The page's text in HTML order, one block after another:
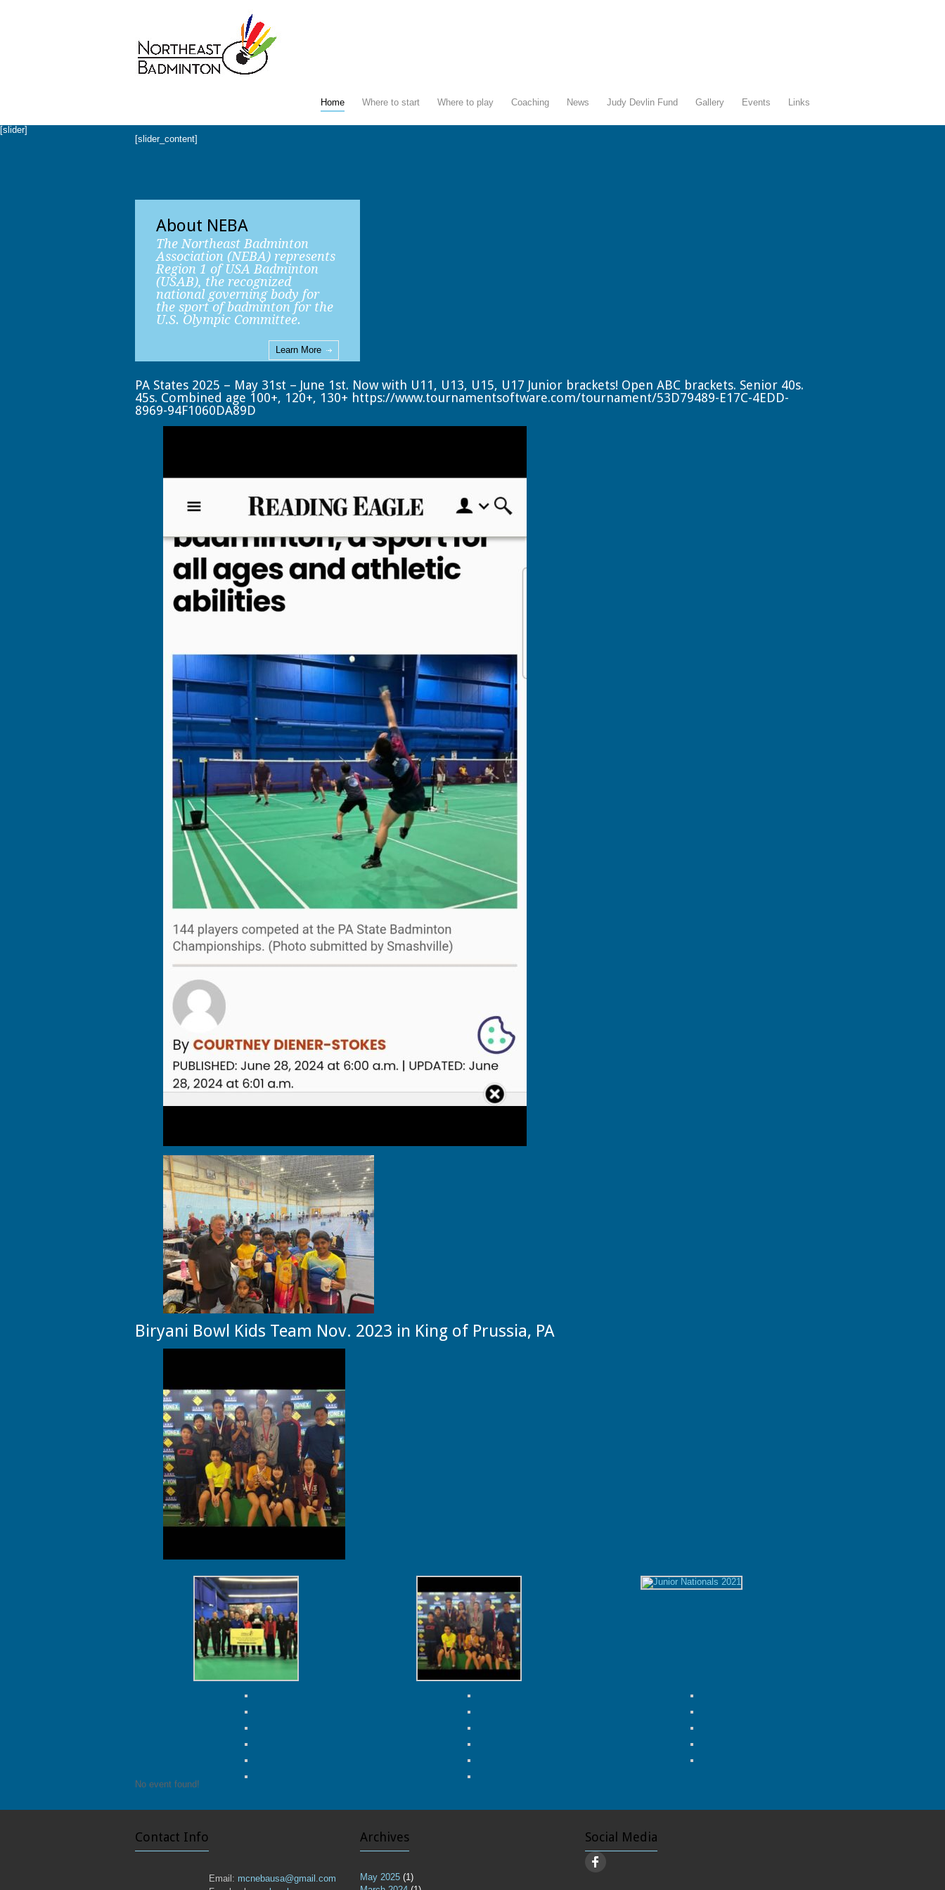
Home Where to start Where to play Coaching News Judy Devlin Fund Gallery Events Links
[slider]
[slider_content]
About NEBA
The Northeast Badminton
Association (NEBA) represents
Region 1 of USA Badminton
(USAB), the recognized
national governing body for
the sport of badminton for the
U.S. Olympic Committee.
Learn More
PA States 2025 – May 31st – June 1st. Now with U11, U13, U15, U17 Junior brackets! Open ABC brackets. Senior 40s.
45s. Combined age 100+, 120+, 130+ https://www.tournamentsoftware.com/tournament/53D79489-E17C-4EDD-
8969-94F1060DA89D
Biryani Bowl Kids Team Nov. 2023 in King of Prussia, PA
No event found!
Contact Info
Email: mcnebausa@gmail.com
Archives
May 2025 (1)
Social Media